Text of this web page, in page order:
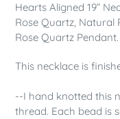
Hearts Aligned 19”
Rose Quartz, Natural
Rose Quartz Pendant.
This necklace is
--I hand knotted this
thread. Each bead is